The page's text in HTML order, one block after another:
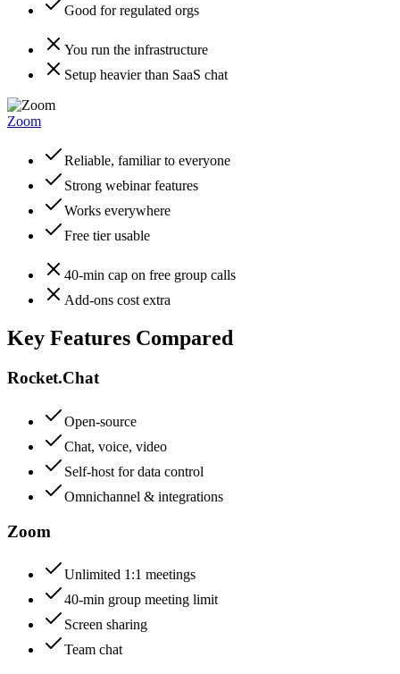
Good for regulated orgs
You run the infrastructure
Setup heavier than SaaS chat
Zoom
Reliable, familiar to everyone
Strong webinar features
Works everywhere
Free tier usable
40-min cap on free group calls
Add-ons cost extra
Key Features Compared
Rocket.Chat
Open-source
Chat, voice, video
Self-host for data control
Omnichannel & integrations
Zoom
Unlimited 1:1 meetings
40-min group meeting limit
Screen sharing
Team chat